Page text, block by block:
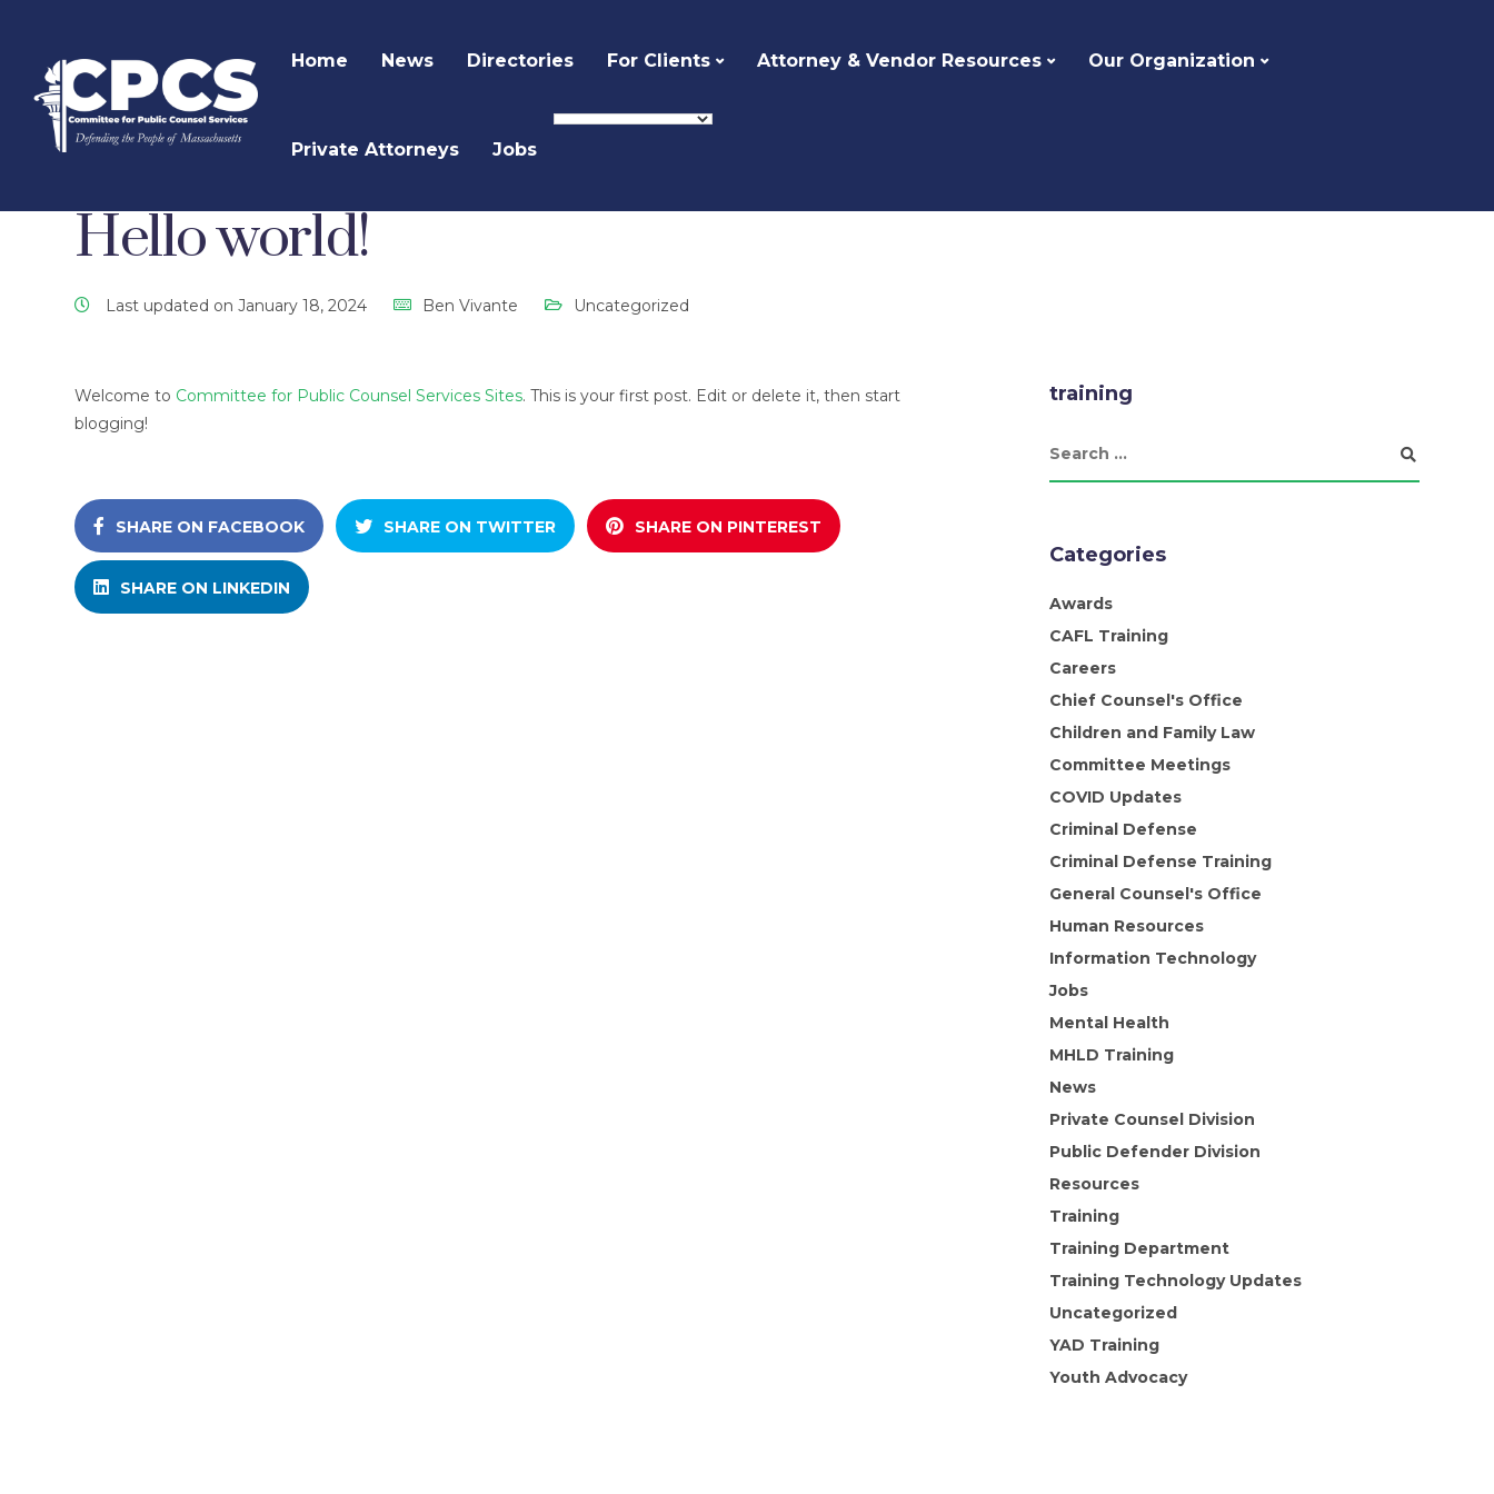
Home News Directories For Clients Attorney & Vendor Resources Our Organization
Private Attorneys Jobs
Hello world!
Last updated on January 18, 2024 Ben Vivante Uncategorized
Welcome to Committee for Public Counsel Services Sites. This is your first post. Edit or delete it, then start
blogging!
SHARE ON FACEBOOK SHARE ON TWITTER SHARE ON PINTEREST
SHARE ON LINKEDIN
training
Categories
Awards
CAFL Training
Careers
Chief Counsel's Office
Children and Family Law
Committee Meetings
COVID Updates
Criminal Defense
Criminal Defense Training
General Counsel's Office
Human Resources
Information Technology
Jobs
Mental Health
MHLD Training
News
Private Counsel Division
Public Defender Division
Resources
Training
Training Department
Training Technology Updates
Uncategorized
YAD Training
Youth Advocacy